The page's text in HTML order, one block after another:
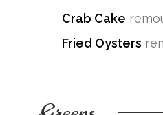
Crab Cake
Fried Oysters